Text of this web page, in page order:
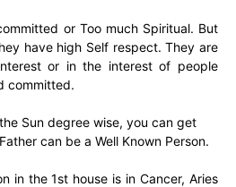
or Too much Spiritual. But
have high Self respect. They are
or in the interest of people
committed.
Sun degree wise, you can get
can be a Well Known Person.
in the 1st house is in Cancer, Aries